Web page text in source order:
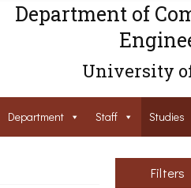
Department of
University
Department Staff Studies
Filters